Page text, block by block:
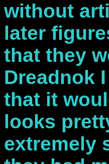
without
later
that they
Dreadnok
that it
looks
extremely